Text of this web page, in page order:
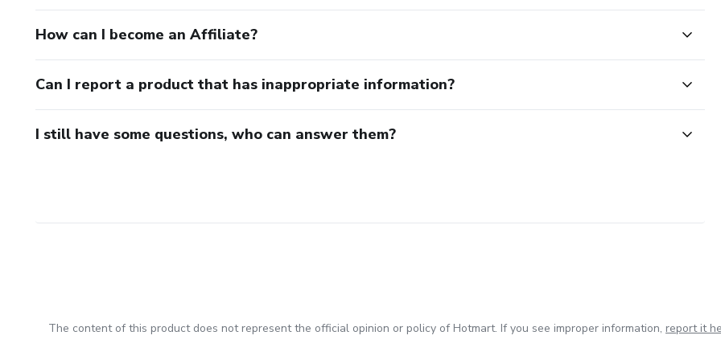
How can I become an Affiliate?
Can I report a product that has inappropriate information?
I still have some questions, who can answer them?
The content of this product does not represent the official opinion or policy of Hotmart. If you see improper information, report it